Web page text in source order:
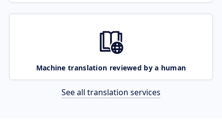
Machine translation reviewed by a human
See all translation services